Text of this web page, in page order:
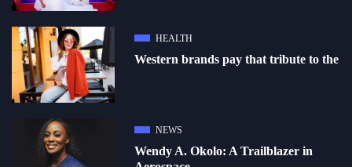
HEALTH
Western brands pay that tribute to the
NEWS
Wendy A. Okolo: A Trailblazer in